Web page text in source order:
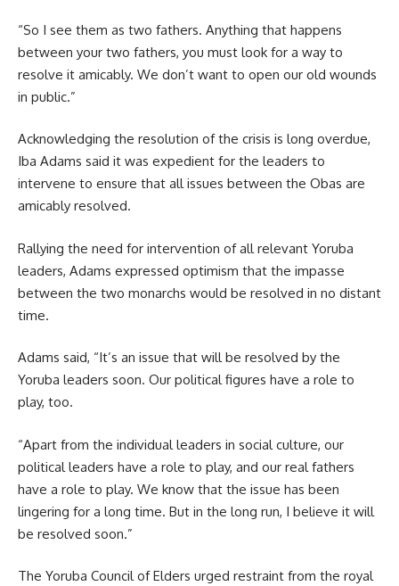
“So I see them as two fathers. Anything that happens
between your two fathers, you must look for a way to
resolve it amicably. We don’t want to open our old wounds
in public.”
Acknowledging the resolution of the crisis is long overdue,
Iba Adams said it was expedient for the leaders to
intervene to ensure that all issues between the Obas are
amicably resolved.
Rallying the need for intervention of all relevant Yoruba
leaders, Adams expressed optimism that the impasse
between the two monarchs would be resolved in no distant
time.
Adams said, “It’s an issue that will be resolved by the
Yoruba leaders soon. Our political figures have a role to
play, too.
“Apart from the individual leaders in social culture, our
political leaders have a role to play, and our real fathers
have a role to play. We know that the issue has been
lingering for a long time. But in the long run, I believe it will
be resolved soon.”
The Yoruba Council of Elders urged restraint from the royal